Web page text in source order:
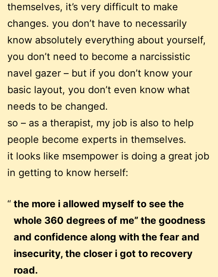
themselves, it’s very difficult to make
changes. you don’t have to necessarily
know absolutely everything about yourself,
you don’t need to become a narcissistic
navel gazer – but if you don’t know your
basic layout, you don’t even know what
needs to be changed.
so – as a therapist, my job is also to help
people become experts in themselves.
it looks like msempower is doing a great job
in getting to know herself:
the more i allowed myself to see the
whole 360 degrees of me” the goodness
and confidence along with the fear and
insecurity, the closer i got to recovery
road.